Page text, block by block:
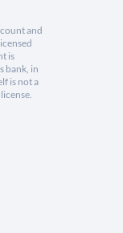
and
is
bank, in
is not a